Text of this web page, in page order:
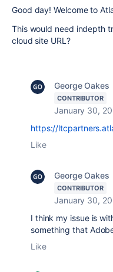
Good day! Welcome to
This would need indepth
cloud site URL?
George Oakes
CONTRIBUTOR
January 30,
https://
Like
George Oakes
CONTRIBUTOR
January 30,
I think my issue is
something that
Like